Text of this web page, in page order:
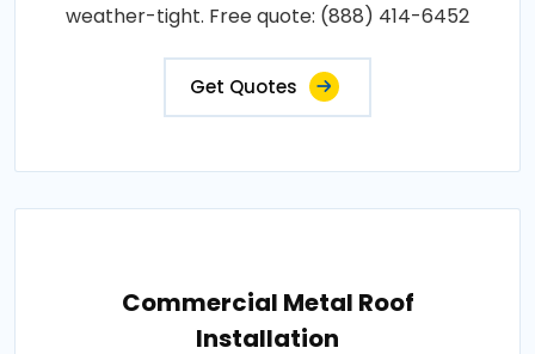
weather-tight. Free quote: (888) 414-6452
Get Quotes
Commercial Metal Roof
Installation